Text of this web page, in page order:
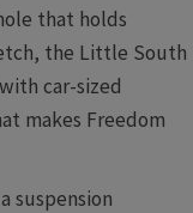
that holds
the Little South
car-sized
makes Freedom
suspension